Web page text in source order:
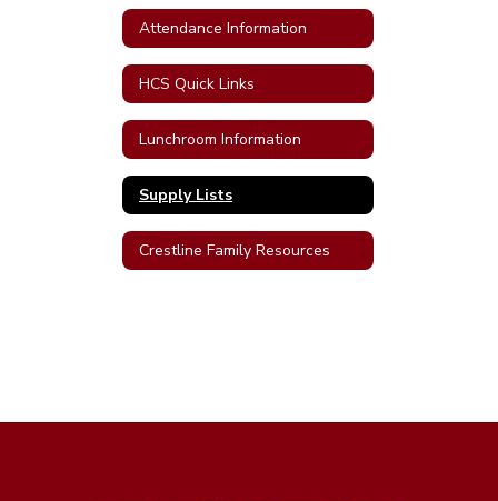
Attendance Information
HCS Quick Links
Lunchroom Information
Supply Lists
Crestline Family Resources